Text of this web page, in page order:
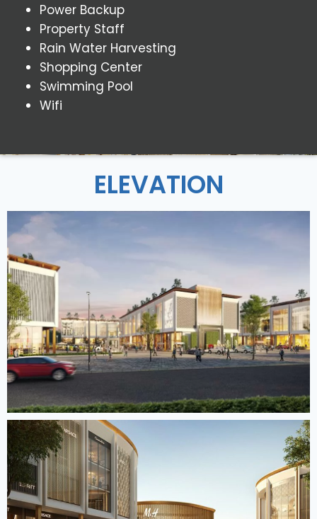
Power Backup
Property Staff
Rain Water Harvesting
Shopping Center
Swimming Pool
Wifi
ELEVATION